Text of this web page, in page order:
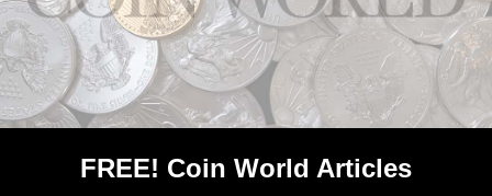
The Martin Short Presents Canada coin is crafted in
99.99% fine silver, and has a mintage of 15,000. The
coin can be ordered directly from the Mint at 1-800-
267-1871 in Canada, 1-800-268-6468 in the US, or
online atwww.mint.ca . It is also available at the Royal
Canadian Mint's boutiques in Ottawa, Winnipeg and
Vancouver, as well as through its global network of
dealers and distributors.
FREE! Coin World Articles